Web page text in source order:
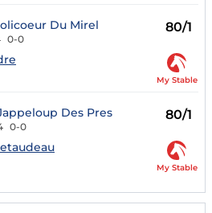
Du Mirel
0-0
80/1
My Stable
Des Pres
0-0
80/1
My Stable